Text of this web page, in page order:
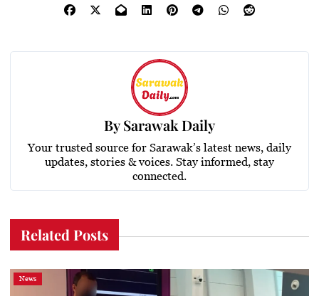
BySarawak Daily
Your trusted source for Sarawak’s latest news, daily
updates, stories & voices. Stay informed, stay
connected.
Related Posts
News